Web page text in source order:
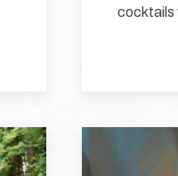
cocktails